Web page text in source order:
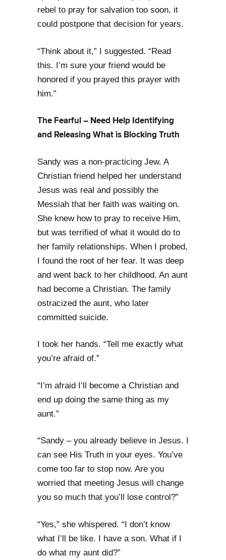
rebel to pray for salvation too soon, it
could postpone that decision for years.
“Think about it,” I suggested. “Read
this. I’m sure your friend would be
honored if you prayed this prayer with
him.”
The Fearful – Need Help Identifying
and Releasing What is Blocking Truth
Sandy was a non-practicing Jew. A
Christian friend helped her understand
Jesus was real and possibly the
Messiah that her faith was waiting on.
She knew how to pray to receive Him,
but was terrified of what it would do to
her family relationships. When I probed,
I found the root of her fear. It was deep
and went back to her childhood. An aunt
had become a Christian. The family
ostracized the aunt, who later
committed suicide.
I took her hands. “Tell me exactly what
you’re afraid of.”
“I’m afraid I’ll become a Christian and
end up doing the same thing as my
aunt.”
“Sandy – you already believe in Jesus. I
can see His Truth in your eyes. You’ve
come too far to stop now. Are you
worried that meeting Jesus will change
you so much that you’ll lose control?”
“Yes,” she whispered. “I don’t know
what I’ll be like. I have a son. What if I
do what my aunt did?”